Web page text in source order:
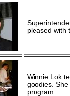
pleased with
Winnie Lok
goodies.
program.